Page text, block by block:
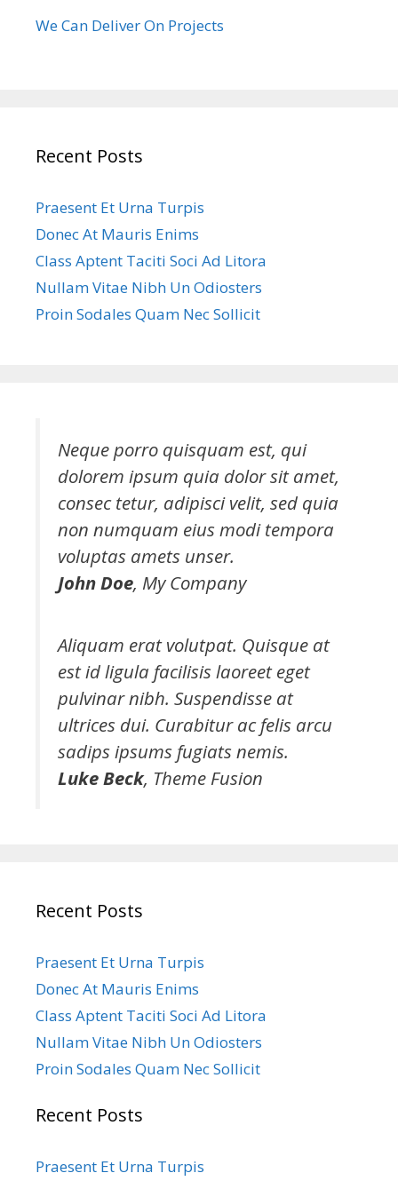
We Can Deliver On Projects
Recent Posts
Praesent Et Urna Turpis
Donec At Mauris Enims
Class Aptent Taciti Soci Ad Litora
Nullam Vitae Nibh Un Odiosters
Proin Sodales Quam Nec Sollicit
Neque porro quisquam est, qui
dolorem ipsum quia dolor sit amet,
consec tetur, adipisci velit, sed quia
non numquam eius modi tempora
voluptas amets unser.
John Doe, My Company
Aliquam erat volutpat. Quisque at
est id ligula facilisis laoreet eget
pulvinar nibh. Suspendisse at
ultrices dui. Curabitur ac felis arcu
sadips ipsums fugiats nemis.
Luke Beck, Theme Fusion
Recent Posts
Praesent Et Urna Turpis
Donec At Mauris Enims
Class Aptent Taciti Soci Ad Litora
Nullam Vitae Nibh Un Odiosters
Proin Sodales Quam Nec Sollicit
Recent Posts
Praesent Et Urna Turpis